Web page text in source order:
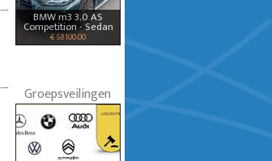
BMW m3 3.0 AS
Competition - Sedan
€ 58100.00
Groepsveilingen